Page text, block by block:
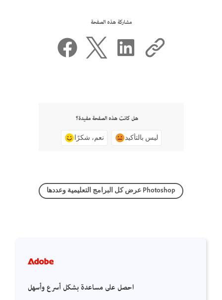
مشاركة هذه الصفحة
هل كانت هذه الصفحة مفيدة؟
نعم، شكرًا ليس بالتأكيد
عرض كل البرامج التعليمية وعددها Photoshop
احصل على مساعدة بشكل أسرع وأسهل